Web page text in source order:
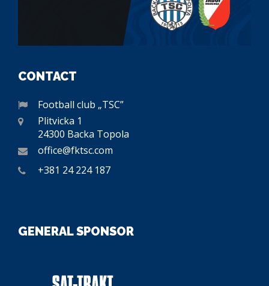
CONTACT
Football club „TSC”
Plitvicka 1
24300 Backa Topola
office@fktsc.com
+381 24 224 187
GENERAL SPONSOR